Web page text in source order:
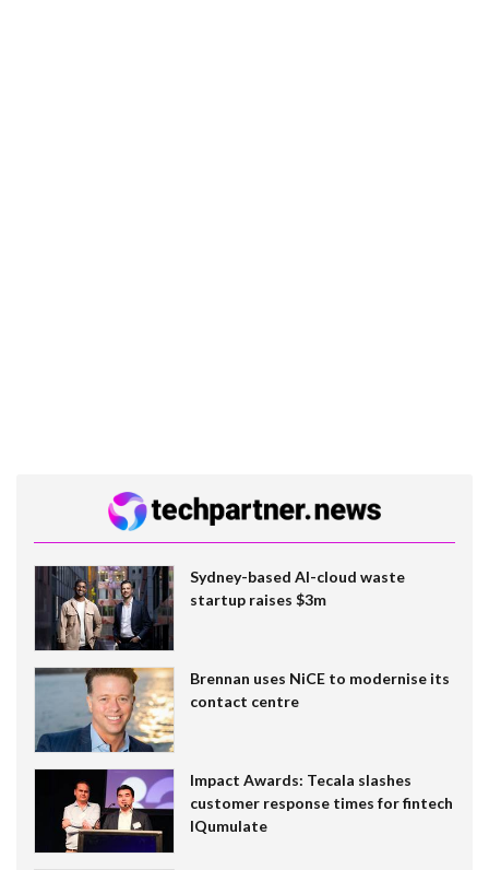
Sydney-based AI-cloud waste
startup raises $3m
Brennan uses NiCE to modernise its
contact centre
Impact Awards: Tecala slashes
customer response times for fintech
IQumulate